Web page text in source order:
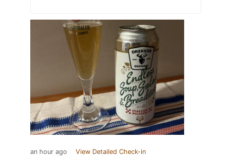
an hour ago View Detailed Check-in